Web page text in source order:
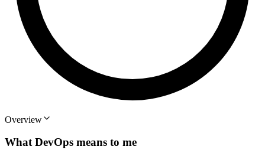
Overview
What DevOps means to me